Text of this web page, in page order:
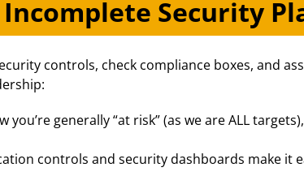
Security
controls, check compliance boxes, and
you’re generally “at risk” (as we are ALL
controls and security dashboards make it